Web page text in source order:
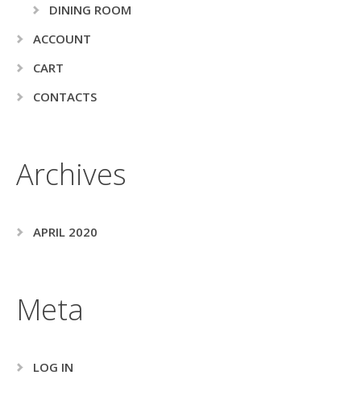
DINING ROOM
ACCOUNT
CART
CONTACTS
Archives
APRIL 2020
Meta
LOG IN